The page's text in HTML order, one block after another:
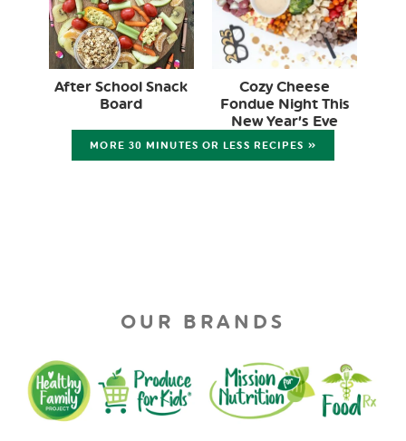
After School Snack
Board
Cozy Cheese
Fondue Night This
New Year’s Eve
MORE 30 MINUTES OR LESS RECIPES »
OUR BRANDS